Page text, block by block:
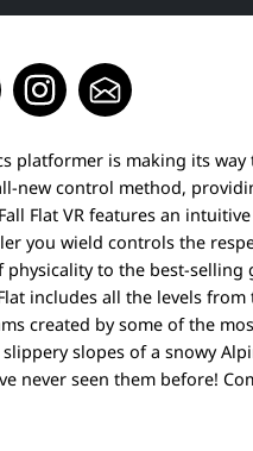
platformer is making its
new control method,
Flat VR features an
you wield controls the
to the best-selling
includes all the levels
created by some of the
slopes of a snowy
never seen them before!